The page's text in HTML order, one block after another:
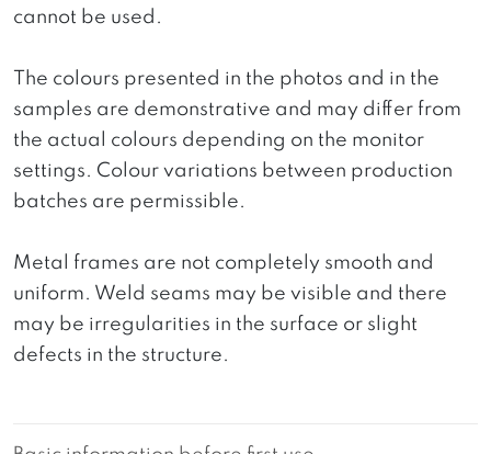
cannot be used.
The colours presented in the photos and in the
samples are demonstrative and may differ from
the actual colours depending on the monitor
settings. Colour variations between production
batches are permissible.
Metal frames are not completely smooth and
uniform. Weld seams may be visible and there
may be irregularities in the surface or slight
defects in the structure.